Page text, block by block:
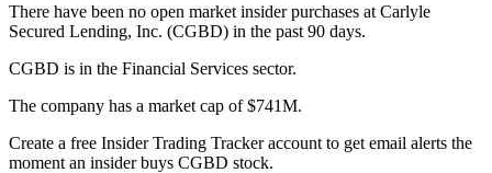
There have been no open market insider purchases at Carlyle
Secured Lending, Inc. (CGBD) in the past 90 days.
CGBD is in the Financial Services sector.
The company has a market cap of $741M.
Create a free Insider Trading Tracker account to get email alerts the
moment an insider buys CGBD stock.